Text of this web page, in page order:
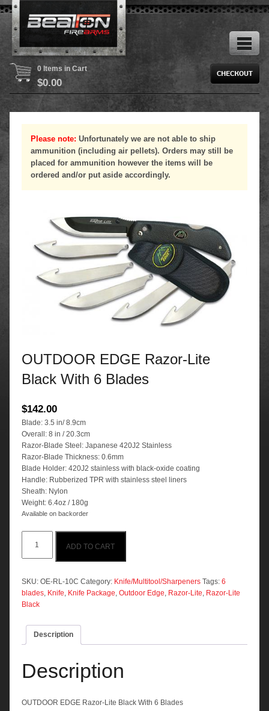
0 Items in Cart
$0.00
Please note: Unfortunately we are not able to ship
ammunition (including air pellets). Orders may still be
placed for ammunition however the items will be
ordered and/or put aside accordingly.
OUTDOOR EDGE Razor-Lite
Black With 6 Blades
$142.00
Blade: 3.5 in/ 8.9cm
Overall: 8 in / 20.3cm
Razor-Blade Steel: Japanese 420J2 Stainless
Razor-Blade Thickness: 0.6mm
Blade Holder: 420J2 stainless with black-oxide coating
Handle: Rubberized TPR with stainless steel liners
Sheath: Nylon
Weight: 6.4oz / 180g
Available on backorder
EDGE
Razor-
Black
With
6
quantity
ADD TO CART
SKU: OE-RL-10C Category: Knife/Multitool/Sharpeners Tags: 6
blades, Knife, Knife Package, Outdoor Edge, Razor-Lite, Razor-Lite
Black
Description
Description
OUTDOOR EDGE Razor-Lite Black With 6 Blades